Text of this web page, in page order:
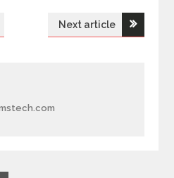
Next article